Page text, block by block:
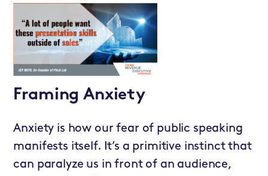
Framing Anxiety
Anxiety is how our fear of public speaking
manifests itself. It’s a primitive instinct that
can paralyze us in front of an audience,